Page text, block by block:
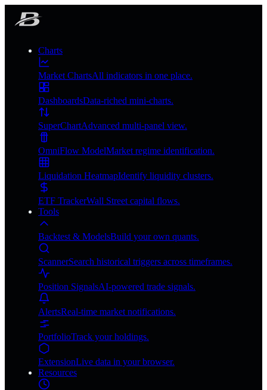
Charts
Market ChartsAll indicators in one place.
DashboardsData-riched mini-charts.
SuperChartAdvanced multi-panel view.
OmniFlow ModelMarket regime identification.
Liquidation HeatmapIdentify liquidity clusters.
ETF TrackerWall Street capital flows.
Tools
Backtest & ModelsBuild your own quants.
ScannerSearch historical triggers across timeframes.
Position SignalsAI-powered trade signals.
AlertsReal-time market notifications.
PortfolioTrack your holdings.
ExtensionLive data in your browser.
Resources